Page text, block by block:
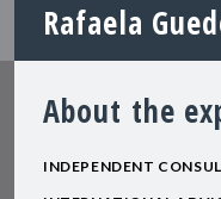
Rafaela
About the
INDEPENDENT